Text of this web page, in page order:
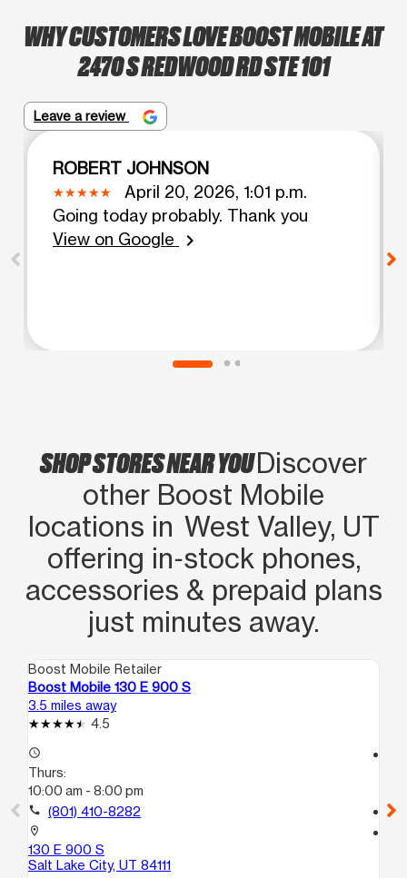
WHY CUSTOMERS LOVE BOOST MOBILE AT
2470 S REDWOOD RD STE 101
Leave a review
ROBERT JOHNSON
April 20, 2026, 1:01 p.m.
Going today probably. Thank you
View on Google
chevron_right
SHOP STORES NEAR YOUDiscover
other Boost Mobile
locations in West Valley, UT
offering in‑stock phones,
accessories & prepaid plans
just minutes away.
Boost Mobile Retailer
Boost Mobile 130 E 900 S
3.5 miles away
4.5
access_time
Thurs:
10:00 am - 8:00 pm
call (801) 410-8282
location_on
130 E 900 S
Salt Lake City, UT 84111
call